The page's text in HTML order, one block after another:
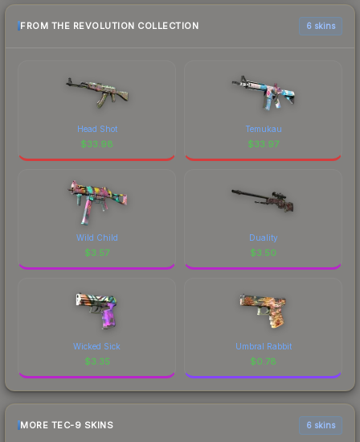
FROM THE REVOLUTION COLLECTION 6 skins
Head Shot
$33.98
Temukau
$33.97
Wild Child
$3.57
Duality
$3.50
Wicked Sick
$3.35
Umbral Rabbit
$0.78
MORE TEC-9 SKINS 6 skins